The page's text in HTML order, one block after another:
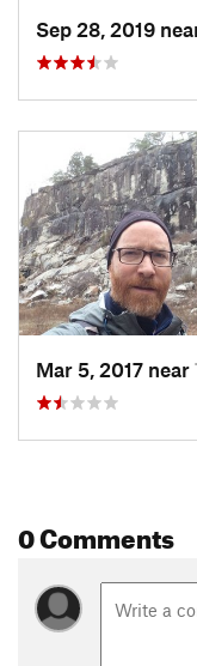
Mar 5, 2017 near
0 Comments